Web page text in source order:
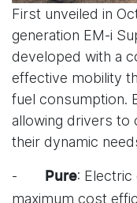
First unveiled in
generation EM-i
developed with a
effective mobility
fuel consumption.
allowing drivers to
their dynamic
- Pure:
maximum cost